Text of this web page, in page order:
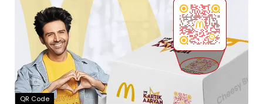
QR Code